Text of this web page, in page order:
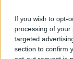
If you wish to opt-
processing of
targeted
section to confirm